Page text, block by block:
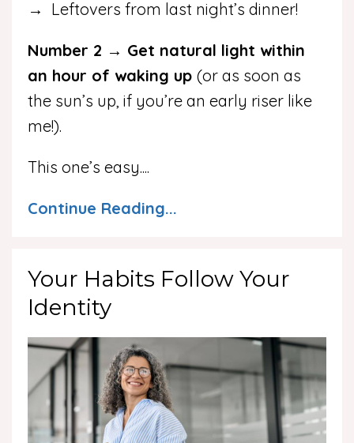
→ Leftovers from last night’s dinner!
Number 2 → Get natural light within
an hour of waking up (or as soon as
the sun’s up, if you’re an early riser like
me!).
This one’s easy....
Continue Reading...
Your Habits Follow Your
Identity